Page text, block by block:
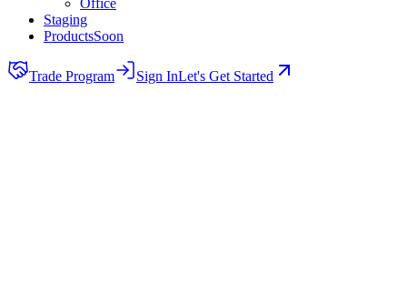
Office
Staging
ProductsSoon
Trade Program Sign InLet's Get Started